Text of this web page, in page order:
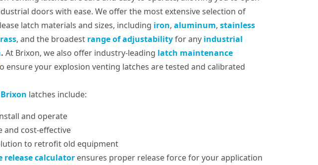
doors with ease. We offer the most extensive selection of
latch materials and sizes, including iron,aluminum,stainless
, and the broadest range of adjustabilityfor any industrial
.At Brixon, we also offer industry-leading latch maintenance
ensure your explosion venting latches are tested and calibrated
latches include:
and operate
and cost-effective
to retrofit old equipment
release calculator ensures proper release force for your application